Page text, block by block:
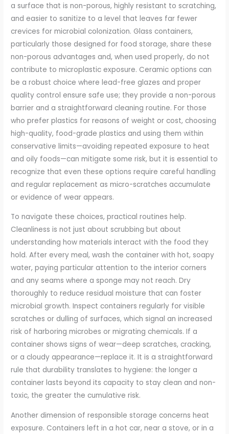
a surface that is non-porous, highly resistant to scratching,
and easier to sanitize to a level that leaves far fewer
crevices for microbial colonization. Glass containers,
particularly those designed for food storage, share these
non-porous advantages and, when used properly, do not
contribute to microplastic exposure. Ceramic options can
be a robust choice where lead-free glazes and proper
quality control ensure safe use; they provide a non-porous
barrier and a straightforward cleaning routine. For those
who prefer plastics for reasons of weight or cost, choosing
high-quality, food-grade plastics and using them within
conservative limits—avoiding repeated exposure to heat
and oily foods—can mitigate some risk, but it is essential to
recognize that even these options require careful handling
and regular replacement as micro-scratches accumulate
or evidence of wear appears.
To navigate these choices, practical routines help.
Cleanliness is not just about scrubbing but about
understanding how materials interact with the food they
hold. After every meal, wash the container with hot, soapy
water, paying particular attention to the interior corners
and any seams where a sponge may not reach. Dry
thoroughly to reduce residual moisture that can foster
microbial growth. Inspect containers regularly for visible
scratches or dulling of surfaces, which signal an increased
risk of harboring microbes or migrating chemicals. If a
container shows signs of wear—deep scratches, cracking,
or a cloudy appearance—replace it. It is a straightforward
rule that durability translates to hygiene: the longer a
container lasts beyond its capacity to stay clean and non-
toxic, the greater the cumulative risk.
Another dimension of responsible storage concerns heat
exposure. Containers left in a hot car, near a stove, or in a